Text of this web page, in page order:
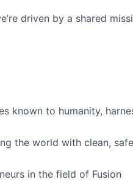
driven by a shared
known to humanity,
the world with clean,
in the field of Fusion